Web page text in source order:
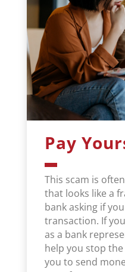
Pay
This scam is
that looks like a
bank asking if
transaction. If
as a bank
help you stop
you to send